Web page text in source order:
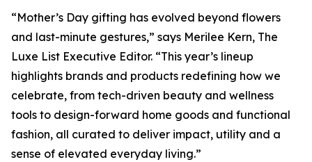
“Mother’s Day gifting has evolved beyond flowers
and last-minute gestures,” says Merilee Kern, The
Luxe List Executive Editor. “This year’s lineup
highlights brands and products redefining how we
celebrate, from tech-driven beauty and wellness
tools to design-forward home goods and functional
fashion, all curated to deliver impact, utility and a
sense of elevated everyday living.”